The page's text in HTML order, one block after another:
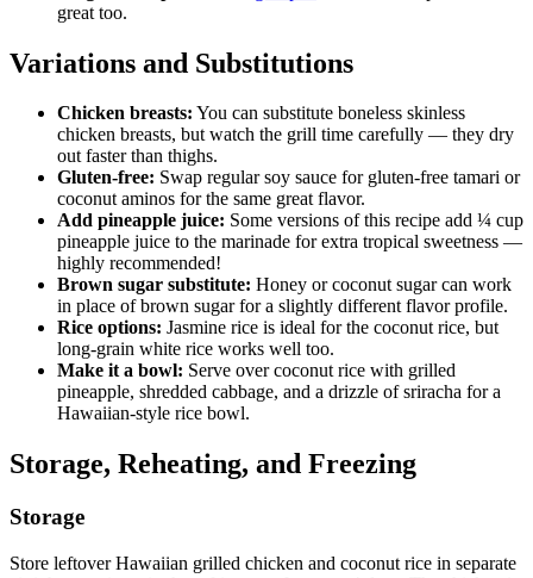
great too.
Variations and Substitutions
Chicken breasts: You can substitute boneless skinless
chicken breasts, but watch the grill time carefully — they dry
out faster than thighs.
Gluten-free: Swap regular soy sauce for gluten-free tamari or
coconut aminos for the same great flavor.
Add pineapple juice: Some versions of this recipe add ¼ cup
pineapple juice to the marinade for extra tropical sweetness —
highly recommended!
Brown sugar substitute: Honey or coconut sugar can work
in place of brown sugar for a slightly different flavor profile.
Rice options: Jasmine rice is ideal for the coconut rice, but
long-grain white rice works well too.
Make it a bowl: Serve over coconut rice with grilled
pineapple, shredded cabbage, and a drizzle of sriracha for a
Hawaiian-style rice bowl.
Storage, Reheating, and Freezing
Storage
Store leftover Hawaiian grilled chicken and coconut rice in separate